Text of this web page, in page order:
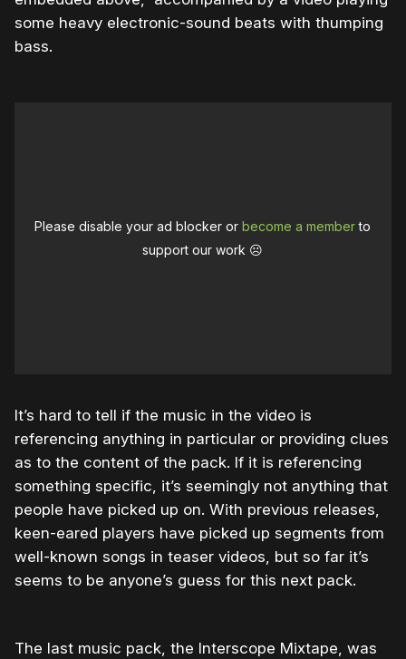
some heavy electronic-sound beats with thumping
bass.
Please disable your ad blocker orbecome a memberto
support our work ☹️
It’s hard to tell if the music in the video is
referencing anything in particular or providing clues
as to the content of the pack. If it is referencing
something specific, it’s seemingly not anything that
people have picked up on. With previous releases,
keen-eared players have picked up segments from
well-known songs in teaser videos, but so far it’s
seems to be anyone’s guess for this next pack.
The last music pack, the Interscope Mixtape, was